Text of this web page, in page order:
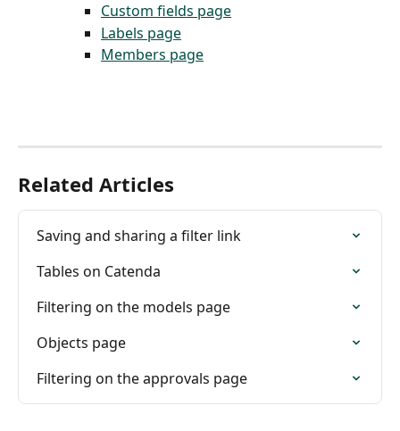
Custom fields page
Labels page
Members page
Related Articles
Saving and sharing a filter link
Tables on Catenda
Filtering on the models page
Objects page
Filtering on the approvals page